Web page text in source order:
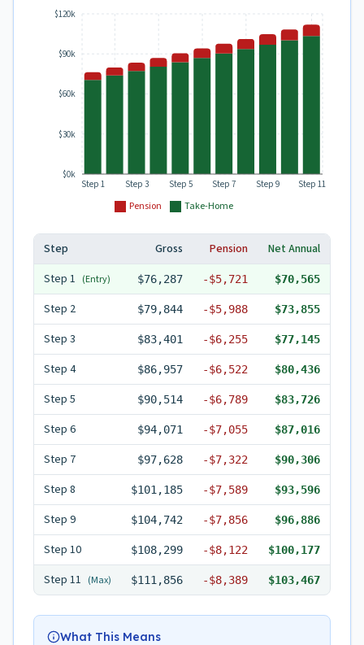
Pension Take-Home
Step 1 Step 3 Step 5 Step 7 Step 9 Step 11
$0k
$30k
$60k
$90k
$120k
Step Gross Pension
Net Annual
Step 1 (Entry) $76,287 -$5,721 $70,565
Step 2 $79,844 -$5,988 $73,855
Step 3 $83,401 -$6,255 $77,145
Step 4 $86,957 -$6,522 $80,436
Step 5 $90,514 -$6,789 $83,726
Step 6 $94,071 -$7,055 $87,016
Step 7 $97,628 -$7,322 $90,306
Step 8 $101,185 -$7,589 $93,596
Step 9 $104,742 -$7,856 $96,886
Step 10 $108,299 -$8,122 $100,177
Step 11 (Max) $111,856 -$8,389 $103,467
What This Means